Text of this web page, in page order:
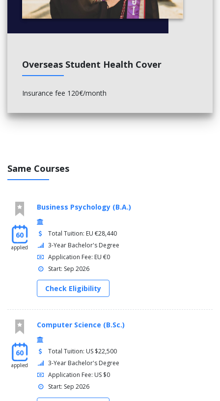
Overseas Student Health Cover
Insurance fee 120€/month
Same Courses
60
applied
Business Psychology (B.A.)
Total Tuition: EU €28,440
3-Year Bachelor's Degree
Application Fee: EU €0
Start: Sep 2026
Check Eligibility
60
applied
Computer Science (B.Sc.)
Total Tuition: US $22,500
3-Year Bachelor's Degree
Application Fee: US $0
Start: Sep 2026